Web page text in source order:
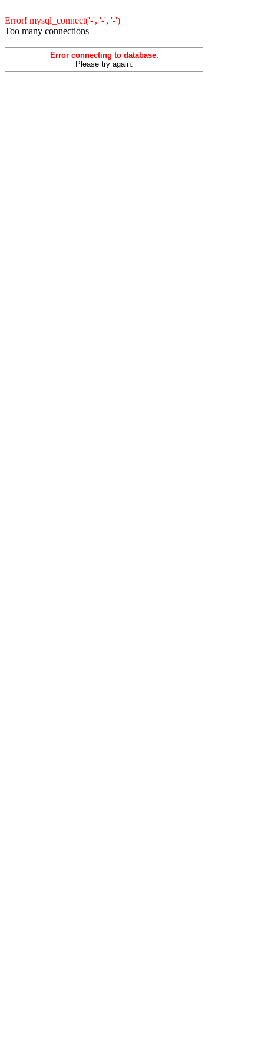
Error! mysql_connect('-', '-', '-')
Too many connections
Error connecting to database.
Please try again.